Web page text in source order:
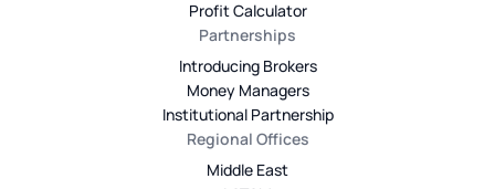
Profit Calculator
Partnerships
Introducing Brokers
Money Managers
Institutional Partnership
Regional Offices
Middle East